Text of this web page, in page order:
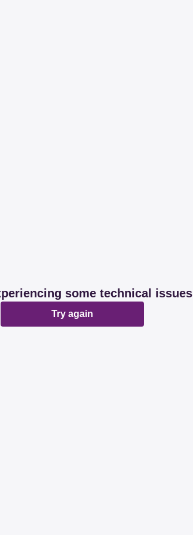
some technical issues
Try again